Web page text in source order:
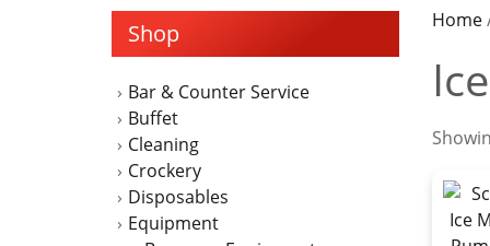
Shop
Bar & Counter Service
Buffet
Cleaning
Crockery
Disposables
Equipment
Home